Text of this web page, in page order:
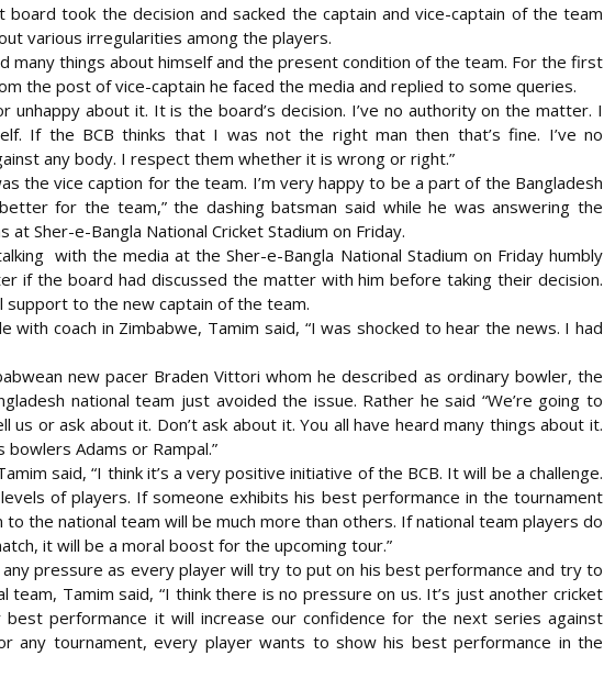
board took the decision and sacked the captain and vice-captain of the team
various irregularities among the players.
many things about himself and the present condition of the team. For the first
the post of vice-captain he faced the media and replied to some queries.
unhappy about it. It is the board’s decision. I’ve no authority on the matter. I
If the BCB thinks that I was not the right man then that’s fine. I’ve no
any body. I respect them whether it is wrong or right.”
the vice caption for the team. I’m very happy to be a part of the Bangladesh
for the team,” the dashing batsman said while he was answering the
Sher-e-Bangla National Cricket Stadium on Friday.
with the media at the Sher-e-Bangla National Stadium on Friday humbly
if the board had discussed the matter with him before taking their decision.
support to the new captain of the team.
with coach in Zimbabwe, Tamim said, “I was shocked to hear the news. I had
new pacer Braden Vittori whom he described as ordinary bowler, the
national team just avoided the issue. Rather he said “We’re going to
us or ask about it. Don’t ask about it. You all have heard many things about it.
Adams or Rampal.”
said, “I think it’s a very positive initiative of the BCB. It will be a challenge.
of players. If someone exhibits his best performance in the tournament
to the national team will be much more than others. If national team players do
it will be a moral boost for the upcoming tour.”
pressure as every player will try to put on his best performance and try to
team, Tamim said, “I think there is no pressure on us. It’s just another cricket
performance it will increase our confidence for the next series against
any tournament, every player wants to show his best performance in the